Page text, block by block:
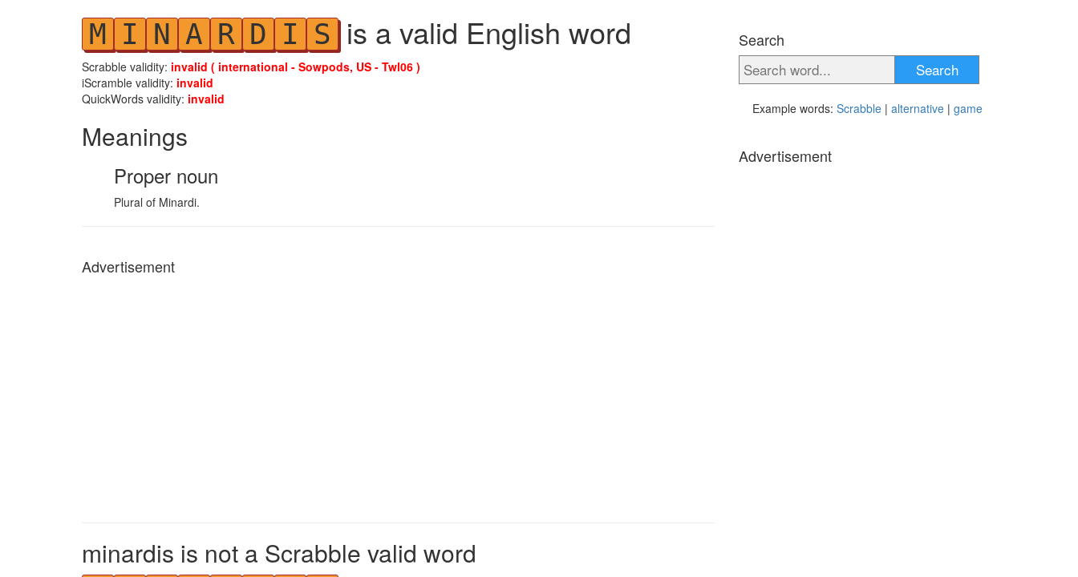
M I N A R D I S is a valid English word
Scrabble validity: invalid ( international - Sowpods, US - Twl06 )
iScramble validity: invalid
QuickWords validity: invalid
Meanings
Proper noun
Plural of Minardi.
Advertisement
minardis is not a Scrabble valid word
Search
Search
Example words: Scrabble | alternative | game
Advertisement